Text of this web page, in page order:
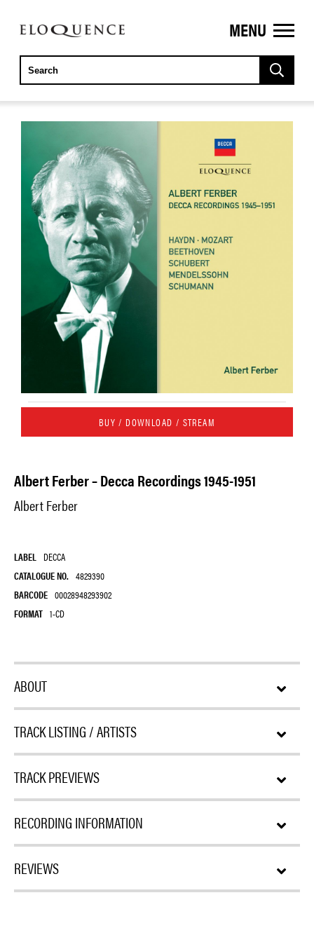
ELOQUENCE
CLASSICS
MENU
BUY / DOWNLOAD / STREAM
Albert Ferber – Decca Recordings 1945-1951
Albert Ferber
LABEL DECCA
CATALOGUE NO. 4829390
BARCODE 00028948293902
FORMAT 1-CD
ABOUT
TRACK LISTING / ARTISTS
TRACK PREVIEWS
RECORDING INFORMATION
REVIEWS